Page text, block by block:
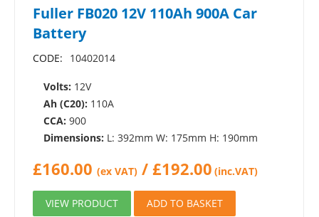
Fuller FB020 12V 110Ah 900A Car
Battery
CODE: 10402014
Volts: 12V
Ah (C20): 110A
CCA: 900
Dimensions: L: 392mm W: 175mm H: 190mm
£160.00 (ex VAT) / £192.00 (inc.VAT)
VIEW PRODUCT ADD TO BASKET